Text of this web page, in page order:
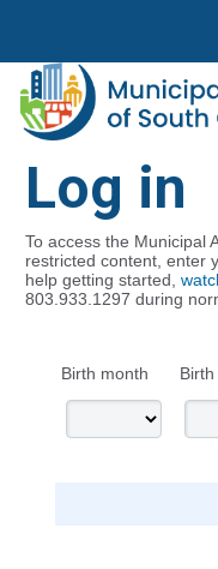
Log in
To access the Municipal
restricted content, enter
help getting started,
803.933.1297 during
Birth month